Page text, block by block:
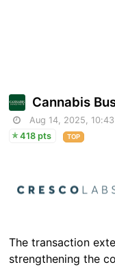
Cannabis
Aug 14, 2025, 10:43
418 pts
TOP
The transaction
strengthening the